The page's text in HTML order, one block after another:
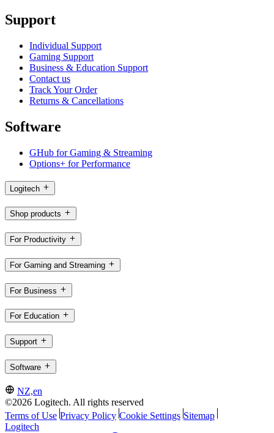
Support
Individual Support
Gaming Support
Business & Education Support
Contact us
Track Your Order
Returns & Cancellations
Software
GHub for Gaming & Streaming
Options+ for Performance
Logitech
Shop products
For Productivity
For Gaming and Streaming
For Business
For Education
Support
Software
NZ,en
©2026 Logitech. All rights reserved
Terms of Use Privacy Policy Cookie Settings Sitemap
Logitech